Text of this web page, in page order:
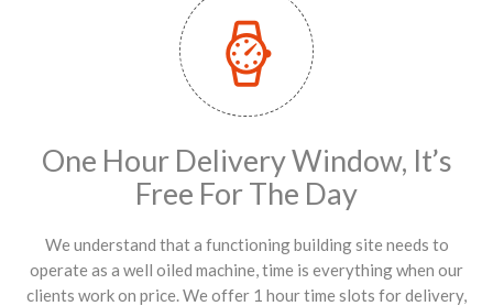
One Hour Delivery Window, It’s
Free For The Day
We understand that a functioning building site needs to
operate as a well oiled machine, time is everything when our
clients work on price. We offer 1 hour time slots for delivery,